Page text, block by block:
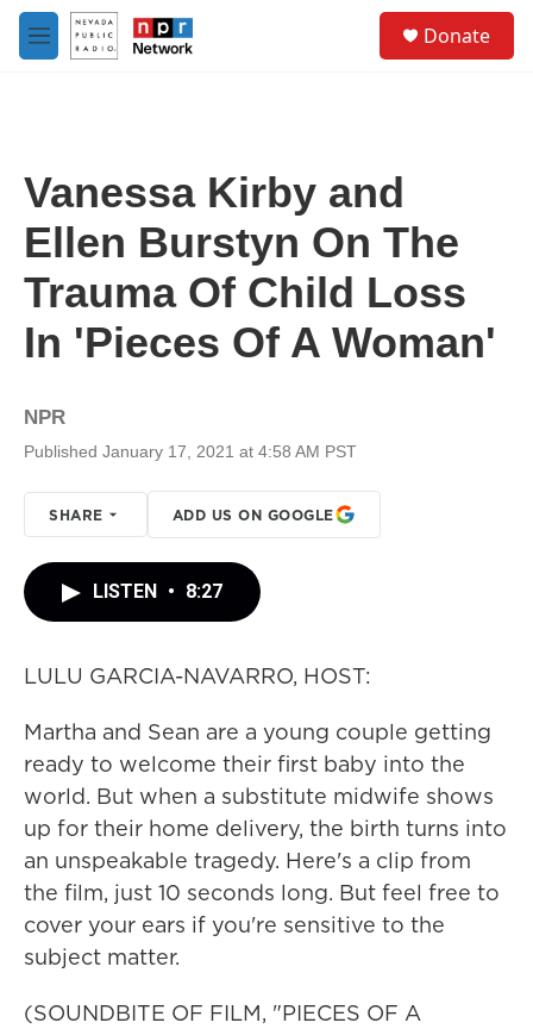
Skip to main content
M
e
Donate
Vanessa Kirby and
Ellen Burstyn On The
Trauma Of Child Loss
In 'Pieces Of A Woman'
NPR
Published January 17, 2021 at 4:58 AM PST
SHARE ADD US ON GOOGLE
LISTEN • 8:27
LULU GARCIA-NAVARRO, HOST:
Martha and Sean are a young couple getting
ready to welcome their first baby into the
world. But when a substitute midwife shows
up for their home delivery, the birth turns into
an unspeakable tragedy. Here's a clip from
the film, just 10 seconds long. But feel free to
cover your ears if you're sensitive to the
subject matter.
(SOUNDBITE OF FILM, "PIECES OF A